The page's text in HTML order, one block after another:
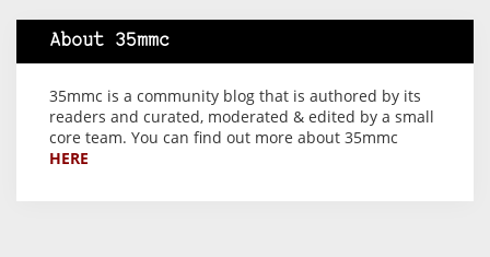
About 35mmc
35mmc is a community blog that is authored by its
readers and curated, moderated & edited by a small
core team. You can find out more about 35mmc
HERE